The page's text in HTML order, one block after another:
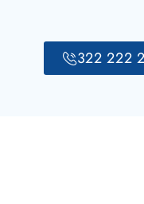
322 222